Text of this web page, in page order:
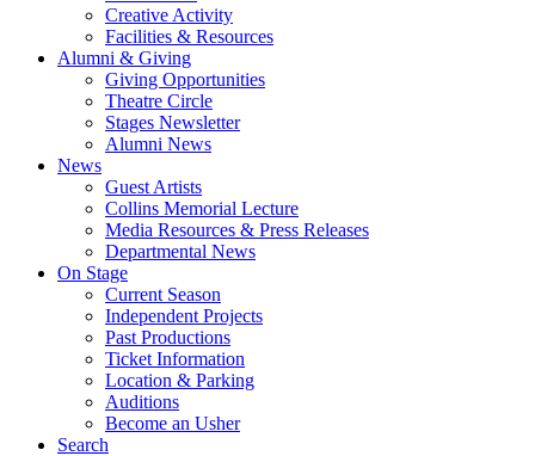
Creative Activity
Facilities & Resources
Alumni & Giving
Giving Opportunities
Theatre Circle
Stages Newsletter
Alumni News
News
Guest Artists
Collins Memorial Lecture
Media Resources & Press Releases
Departmental News
On Stage
Current Season
Independent Projects
Past Productions
Ticket Information
Location & Parking
Auditions
Become an Usher
Search